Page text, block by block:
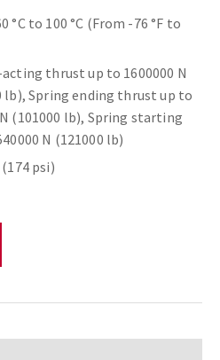
°C to 100 °C (From -76 °F to
thrust up to 1600000 N
lb), Spring ending thrust up to
(101000 lb), Spring starting
N (121000 lb)
psi)